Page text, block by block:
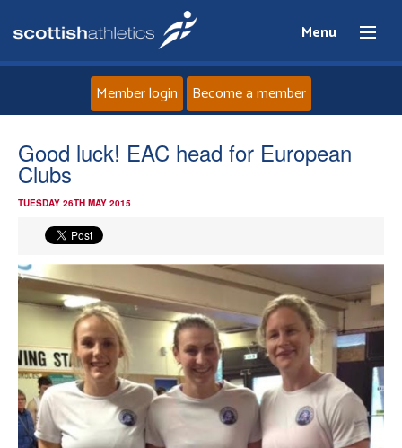
Menu
Home
Events
Athletes
Clubs
Welfare
Member login Become a member
Good luck! EAC head for European
Clubs
TUESDAY 26TH MAY 2015